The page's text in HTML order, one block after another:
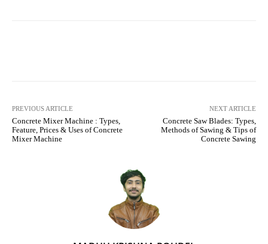
PREVIOUS ARTICLE
Concrete Mixer Machine : Types,
Feature, Prices & Uses of Concrete
Mixer Machine
NEXT ARTICLE
Concrete Saw Blades: Types,
Methods of Sawing & Tips of
Concrete Sawing